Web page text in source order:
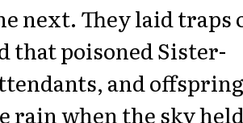
next. They laid traps
that poisoned Sister-
and
rain when the sky